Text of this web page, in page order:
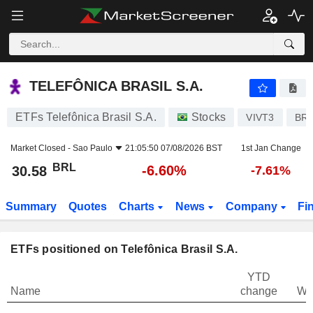
TELEFÔNICA BRASIL S.A.
TELEFÔNICA BRASIL S.A.
ETFs Telefônica Brasil S.A. Stocks VIVT3
Market Closed - Sao Paulo 21:05:50 07/08/2026 BST 1st Jan Change
30.58 BRL -6.60% -7.61%
Summary Quotes Charts News Company
ETFs positioned on Telefônica Brasil S.A.
Name
YTD
change